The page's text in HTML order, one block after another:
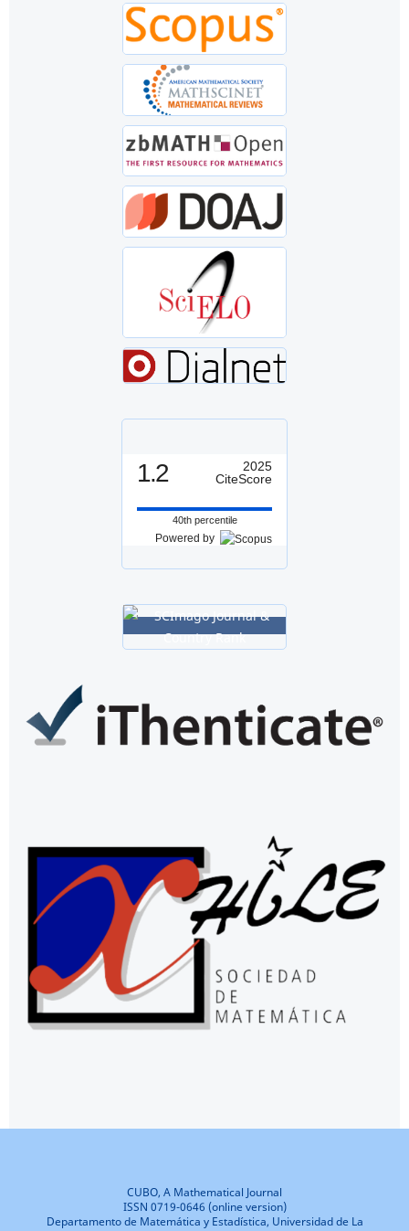
1.2
2025
CiteScore
40th percentile
Powered by
CUBO, A Mathematical Journal
ISSN 0719-0646 (online version)
Departamento de Matemática y Estadística, Universidad de La